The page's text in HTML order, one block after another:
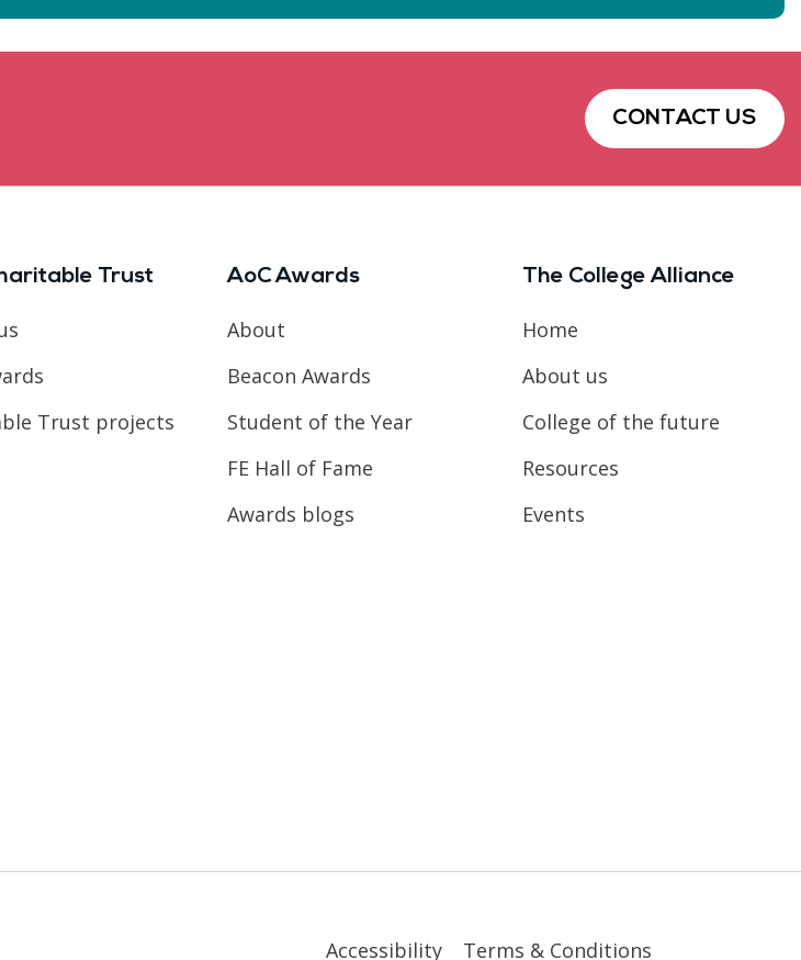
CONTACT US
Trust
Trust projects
AoC Awards
About
Beacon Awards
Student of the Year
FE Hall of Fame
Awards blogs
The College Alliance
Home
About us
College of the future
Resources
Events
Accessibility Terms & Conditions